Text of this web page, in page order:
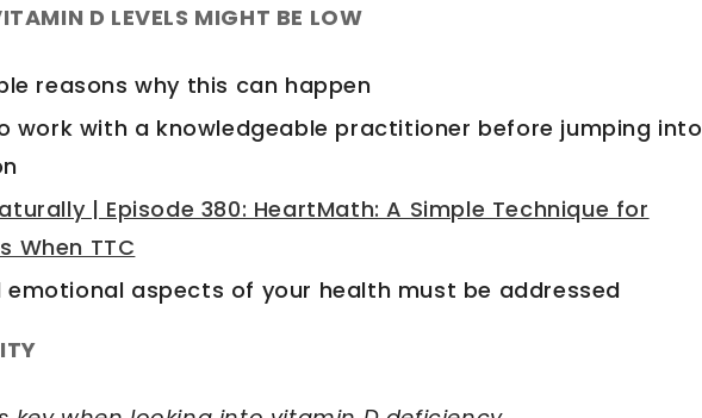
D LEVELS MIGHT BE LOW
reasons why this can happen
work with a knowledgeable practitioner before jumping into
| Episode 380: HeartMath: A Simple Technique for
When TTC
emotional aspects of your health must be addressed